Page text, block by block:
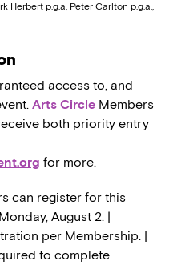
Herbert p.g.a, Peter Carlton p.g.a.,
access to, and
Arts Circle Members
both priority entry
for more.
can register for this
August 2. |
per Membership. |
to complete